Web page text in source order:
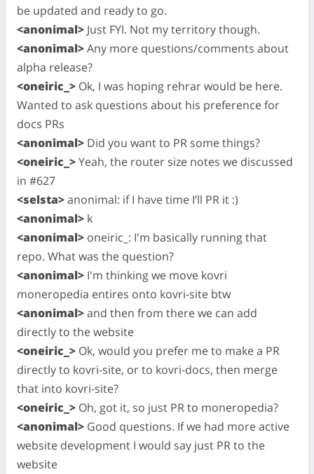
be updated and ready to go.
<anonimal> Just FYI. Not my territory though.
<anonimal>Any more questions/comments about
alpha release?
<oneiric_> Ok, I was hoping rehrar would be here.
Wanted to ask questions about his preference for
docs PRs
<anonimal> Did you want to PR some things?
<oneiric_>Yeah, the router size notes we discussed
in #627
<selsta>anonimal: if I have time I’ll PR it :)
<anonimal> k
<anonimal> oneiric_: I'm basically running that
repo. What was the question?
<anonimal> I'm thinking we move kovri
moneropedia entires onto kovri-site btw
<anonimal>and then from there we can add
directly to the website
<oneiric_> Ok, would you prefer me to make a PR
directly to kovri-site, or to kovri-docs, then merge
that into kovri-site?
<oneiric_> Oh, got it, so just PR to moneropedia?
<anonimal> Good questions. If we had more active
website development I would say just PR to the
website